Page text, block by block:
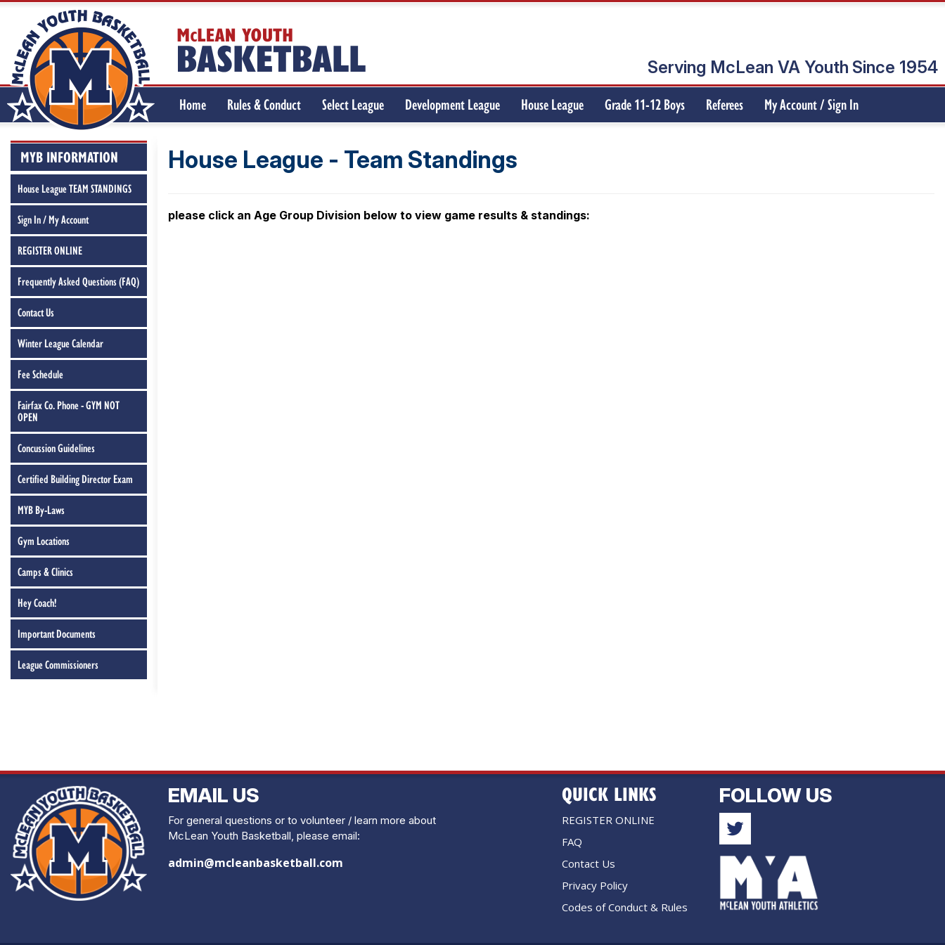
Serving McLean VA Youth Since 1954
Home Rules & Conduct Select League Development League House League Grade 11-12 Boys Referees
My Account / Sign In
House League - Team Standings
please click an Age Group Division below to view game results & standings:
MYB INFORMATION
House League TEAM STANDINGS
Sign In / My Account
REGISTER ONLINE
Frequently Asked Questions (FAQ)
Contact Us
Winter League Calendar
Fee Schedule
Fairfax Co. Phone - GYM NOT
OPEN
Concussion Guidelines
Certified Building Director Exam
MYB By-Laws
Gym Locations
Camps & Clinics
Hey Coach!
Important Documents
League Commissioners
EMAIL US
For general questions or to volunteer / learn more about
McLean Youth Basketball, please email:
admin@mcleanbasketball.com
QUICK LINKS
REGISTER ONLINE
FAQ
Contact Us
Privacy Policy
Codes of Conduct & Rules
FOLLOW US